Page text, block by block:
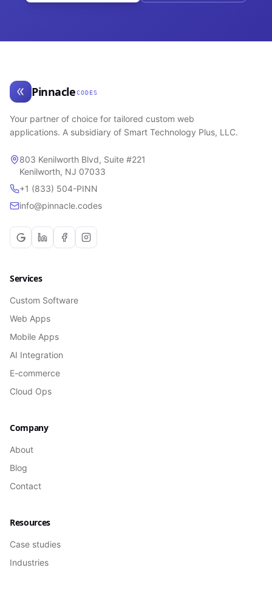
Pinnacle CODES
Your partner of choice for tailored custom web
applications. A subsidiary of Smart Technology Plus, LLC.
803 Kenilworth Blvd, Suite #221
Kenilworth, NJ 07033
+1 (833) 504-PINN
info@pinnacle.codes
Services
Custom Software
Web Apps
Mobile Apps
AI Integration
E-commerce
Cloud Ops
Company
About
Blog
Contact
Resources
Case studies
Industries